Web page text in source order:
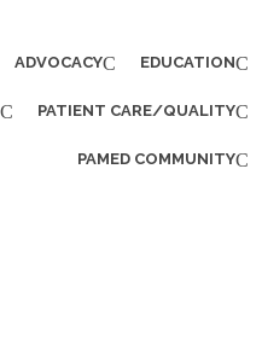
ADVOCACY EDUCATION
PATIENT CARE/QUALITY
PAMED COMMUNITY